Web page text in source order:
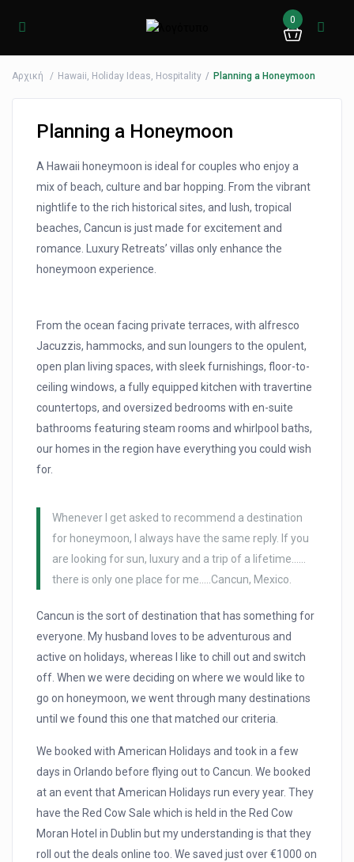
0
Αρχική Hawaii, Holiday Ideas, Hospitality Planning a Honeymoon
Planning a Honeymoon
A Hawaii honeymoon is ideal for couples who enjoy a
mix of beach, culture and bar hopping. From the vibrant
nightlife to the rich historical sites, and lush, tropical
beaches, Cancun is just made for excitement and
romance. Luxury Retreats’ villas only enhance the
honeymoon experience.
From the ocean facing private terraces, with alfresco
Jacuzzis, hammocks, and sun loungers to the opulent,
open plan living spaces, with sleek furnishings, floor-to-
ceiling windows, a fully equipped kitchen with travertine
countertops, and oversized bedrooms with en-suite
bathrooms featuring steam rooms and whirlpool baths,
our homes in the region have everything you could wish
for.
Whenever I get asked to recommend a destination
for honeymoon, I always have the same reply. If you
are looking for sun, luxury and a trip of a lifetime……
there is only one place for me…..Cancun, Mexico.
Cancun is the sort of destination that has something for
everyone. My husband loves to be adventurous and
active on holidays, whereas I like to chill out and switch
off. When we were deciding on where we would like to
go on honeymoon, we went through many destinations
until we found this one that matched our criteria.
We booked with American Holidays and took in a few
days in Orlando before flying out to Cancun. We booked
at an event that American Holidays run every year. They
have the Red Cow Sale which is held in the Red Cow
Moran Hotel in Dublin but my understanding is that they
roll out the deals online too. We saved just over €1000 on